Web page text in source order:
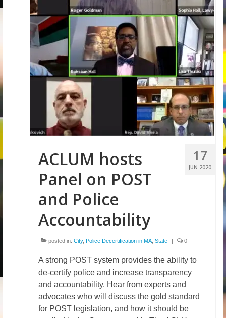
17
JUN 2020
ACLUM hosts
Panel on POST
and Police
Accountability
posted in: City, Police Decertification in MA State | 0
A strong POST system provides the ability to
de-certify police and increase transparency
and accountability. Hear from experts and
advocates who will discuss the gold standard
for POST legislation, and how it should be